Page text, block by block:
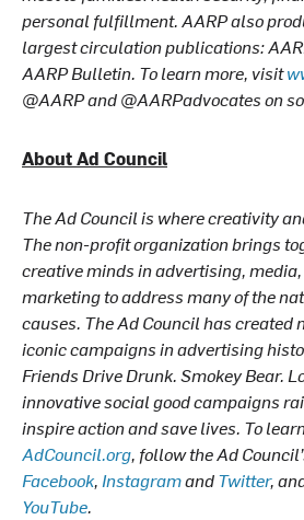
personal fulfillment. AARP also
largest circulation publications:
AARP Bulletin. To learn more, visit
@AARP and @AARPadvocates on
About Ad Council
The Ad Council is where creativity
The non-profit organization brings
creative minds in advertising,
marketing to address many of the
causes. The Ad Council has created
iconic campaigns in advertising
Friends Drive Drunk. Smokey Bear.
innovative social good campaigns
inspire action and save lives. To
AdCouncil.org, follow the Ad
Facebook, InstagramandTwitter,
YouTube.